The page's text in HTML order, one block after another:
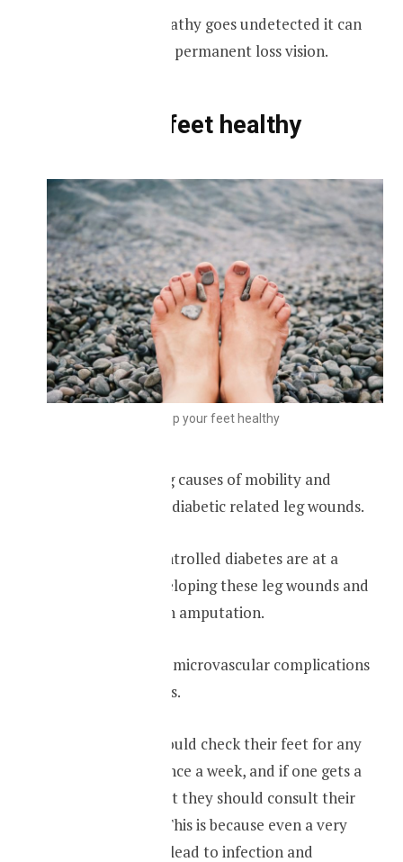
If diabetic retinopathy goes undetected it can
ultimately lead to permanent loss vision.
Keep your feet healthy
Keep your feet healthy
One of the leading causes of mobility and
morality is due to diabetic related leg wounds.
People with uncontrolled diabetes are at a
higher risk of developing these leg wounds and
can even end up in amputation.
This is also due to microvascular complications
related to diabetes.
Therefore one should check their feet for any
wounds at least once a week, and if one gets a
wound in their feet they should consult their
family physician. This is because even a very
minor wound can lead to infection and